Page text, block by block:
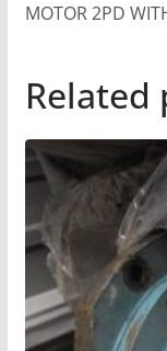
MOTOR 2PD
Related